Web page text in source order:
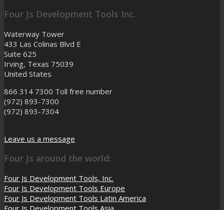
Four Js Development Tools Inc.
Waterway Tower
433 Las Colinas Blvd E
Suite 625
Irving, Texas 75039
United States
866 314 7300 Toll free number
(972) 893-7300
(972) 893-7304
Leave us a message
Four Js around the world:
Four Js Development Tools, Inc.
Four Js Development Tools Europe
Four Js Development Tools Latin America
Four Js Development Tools Asia